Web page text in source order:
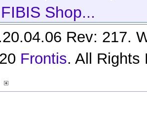
FIBIS Shop...
Rev: 217.
Frontis. All Rights